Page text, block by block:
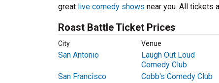
great live comedy shows near you. All tickets
Roast Battle Ticket Prices
City Venue
San Antonio
Laugh Out Loud
Comedy Club
San Francisco Cobb's Comedy Club